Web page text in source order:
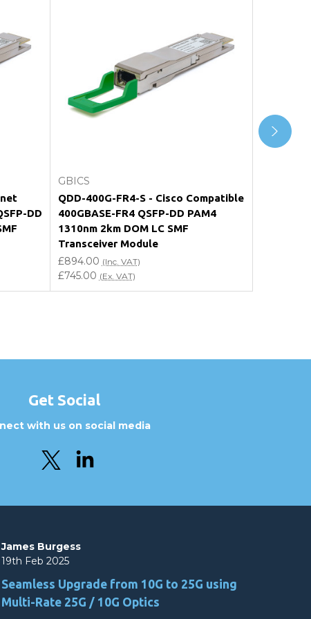
DD
GBICS
QDD-400G-FR4-S - Cisco Compatible
400GBASE-FR4 QSFP-DD PAM4
1310nm 2km DOM LC SMF
Transceiver Module
£894.00 (Inc. VAT)
£745.00 (Ex. VAT)
Get Social
with us on social media
James Burgess
19th Feb 2025
Seamless Upgrade from 10G to 25G using
Multi-Rate 25G / 10G Optics